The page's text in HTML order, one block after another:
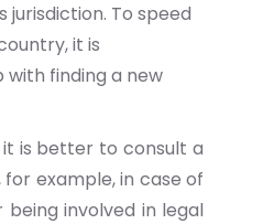
To speed
it is
with finding a new
is better to consult a
example, in case of
involved in legal